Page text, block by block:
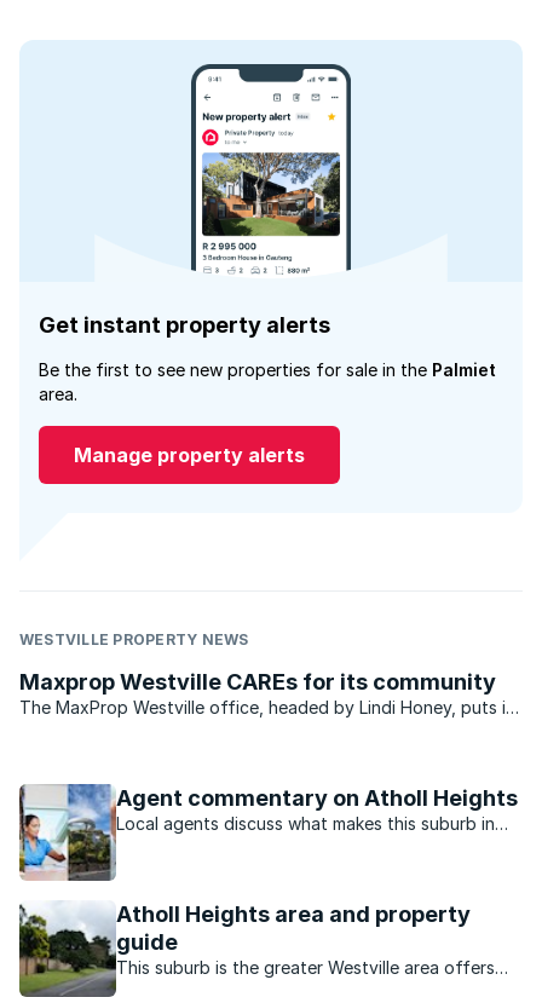
Get instant property alerts
Be the first to see new properties for sale in the Palmiet
area.
Manage property alerts
WESTVILLE PROPERTY NEWS
Maxprop Westville CAREs for its community
The MaxProp Westville office, headed by Lindi Honey, puts in
Agent commentary on Atholl Heights
Local agents discuss what makes this suburb in
Atholl Heights area and property
guide
This suburb is the greater Westville area offers